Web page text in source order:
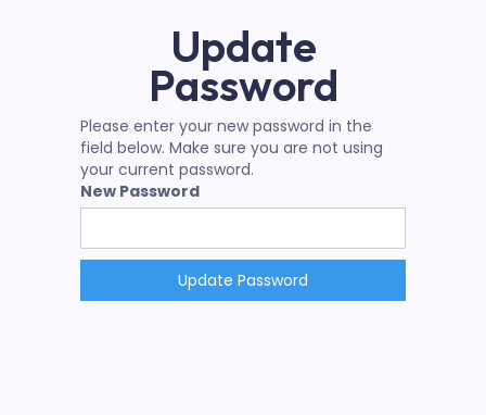
Update
Password
Please enter your new password in the
field below. Make sure you are not using
your current password.
New Password